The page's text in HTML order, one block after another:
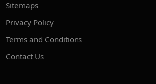
Sitemaps
Privacy Policy
Terms and Conditions
Contact Us